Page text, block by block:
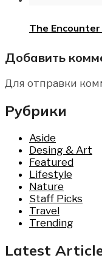
The
Добавить
Для отправки
Рубрики
Aside
Desing & Art
Featured
Lifestyle
Nature
Staff Picks
Travel
Trending
Latest